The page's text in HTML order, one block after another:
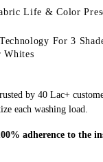
Life & Color
For 3
Whites
by 40 Lac+
each washing load.
adherence to the